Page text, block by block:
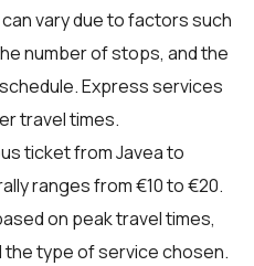
vary due to factors such
number of stops, and the
Express services
travel times.
ticket from Javea to
ranges from €10 to €20.
on peak travel times,
the type of service chosen.